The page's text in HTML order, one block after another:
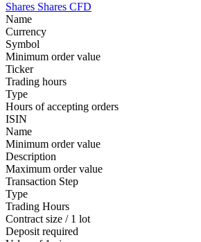
Shares Shares CFD
Name
Currency
Symbol
Minimum order value
Ticker
Trading hours
Type
Hours of accepting orders
ISIN
Name
Minimum order value
Description
Maximum order value
Transaction Step
Type
Trading Hours
Contract size / 1 lot
Deposit required